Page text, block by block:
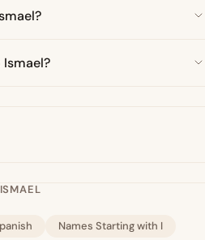
Names Starting with I